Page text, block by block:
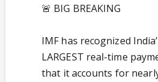
🚨 BIG BREAKING
IMF has recognized
LARGEST real-time
that it accounts for